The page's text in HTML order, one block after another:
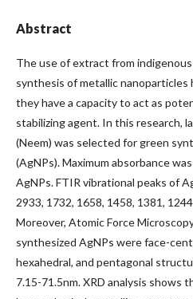
Abstract
The use of extract from
synthesis of metallic nanoparticles
they have a capacity to act as
stabilizing agent. In this research,
(Neem) was selected for green
(AgNPs). Maximum absorbance
AgNPs. FTIR vibrational peaks of
2933, 1732, 1658, 1458, 1381,
Moreover, Atomic Force
synthesized AgNPs were face-
hexahedral, and pentagonal
7.15-71.5nm. XRD analysis shows